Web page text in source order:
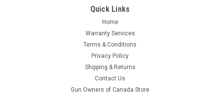
Quick Links
Home
Warranty Services
Terms & Conditions
Privacy Policy
Shipping & Returns
Contact Us
Gun Owners of Canada Store